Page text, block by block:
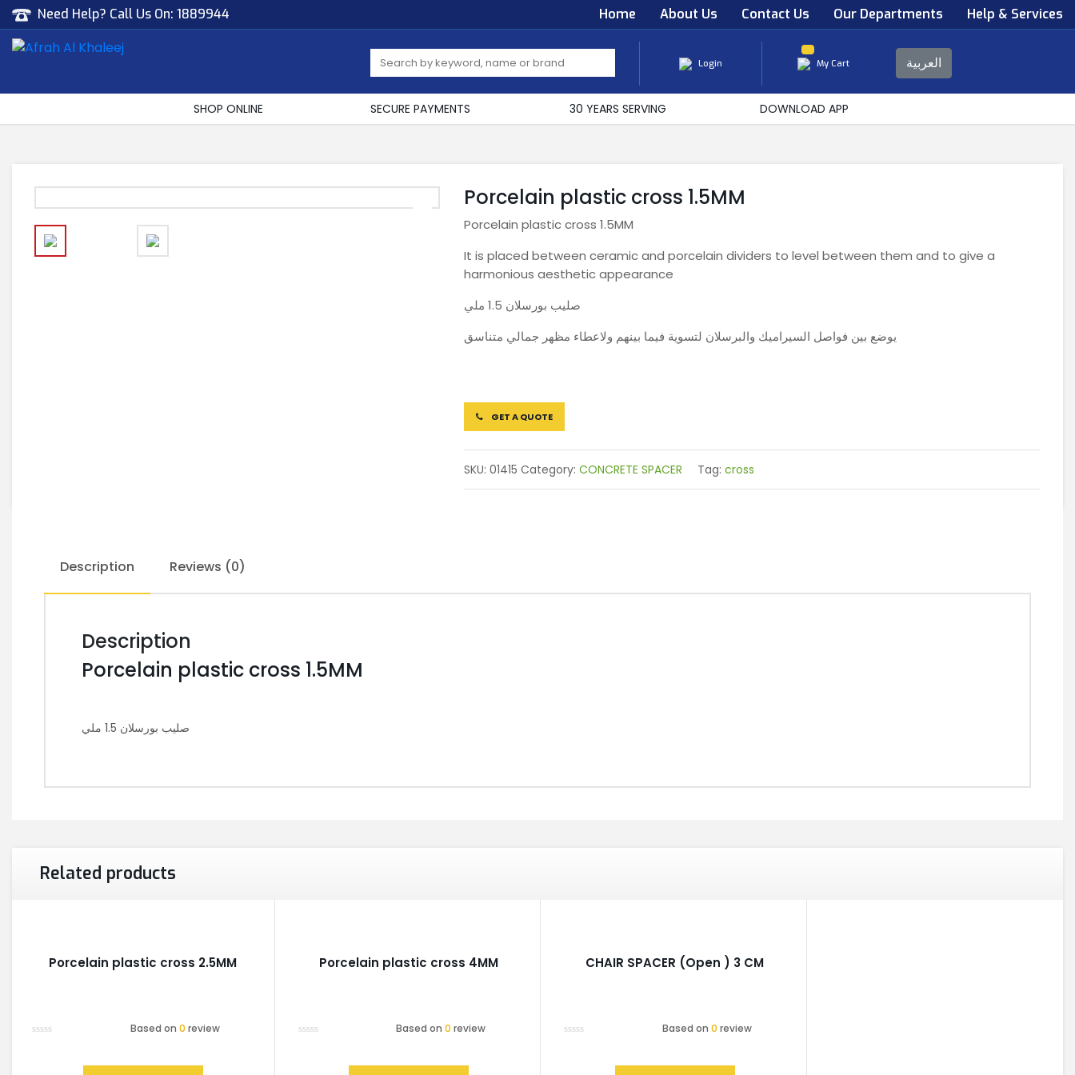
Need Help? Call Us On: 1889944 Home About Us Contact Us Our Departments Help & Services
Login My Cart العربية
SHOP ONLINE SECURE PAYMENTS 30 YEARS SERVING DOWNLOAD APP
Porcelain plastic cross 1.5MM
Porcelain plastic cross 1.5MM
It is placed between ceramic and porcelain dividers to level between them and to give a
harmonious aesthetic appearance
صليب بورسلان 1.5 ملي
يوضع بين فواصل السيراميك والبرسلان لتسوية فيما بينهم ولاعطاء مظهر جمالي متناسق
GET A QUOTE
SKU: 01415 Category: CONCRETE SPACER Tag: cross
Description Reviews (0)
Description
Porcelain plastic cross 1.5MM
صليب بورسلان 1.5 ملي
Related products
Porcelain plastic cross 2.5MM
Based on 0 review
Porcelain plastic cross 4MM
Based on0 review
CHAIR SPACER (Open ) 3 CM
Based on 0 review